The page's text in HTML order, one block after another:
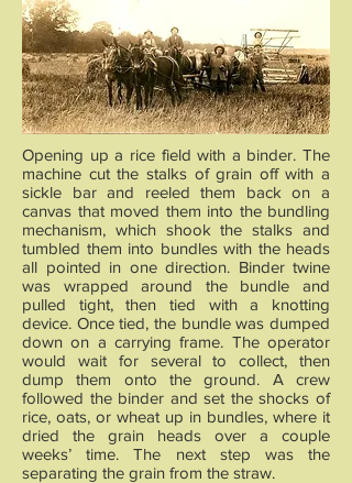
Opening up a rice field with a binder. The
machine cut the stalks of grain off with a
sickle bar and reeled them back on a
canvas that moved them into the bundling
mechanism, which shook the stalks and
tumbled them into bundles with the heads
all pointed in one direction. Binder twine
was wrapped around the bundle and
pulled tight, then tied with a knotting
device. Once tied, the bundle was dumped
down on a carrying frame. The operator
would wait for several to collect, then
dump them onto the ground. A crew
followed the binder and set the shocks of
rice, oats, or wheat up in bundles, where it
dried the grain heads over a couple
weeks’ time. The next step was the
separating the grain from the straw.